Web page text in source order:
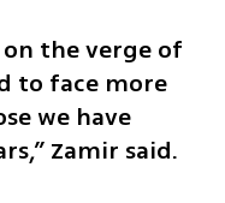
the verge of
to face more
we have
Zamir said.